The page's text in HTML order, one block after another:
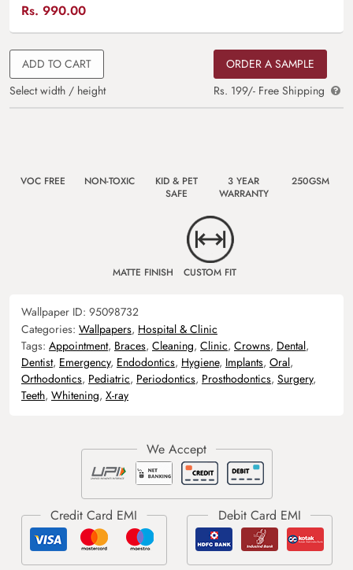
Rs. 990.00
ADD TO CART
Select width / height
ORDER A SAMPLE
Rs. 199/- Free Shipping
VOC FREE NON-TOXIC
KID & PET
SAFE
3 YEAR
WARRANTY
250GSM
MATTE FINISH CUSTOM FIT
Wallpaper ID: 95098732
Categories: Wallpapers, Hospital & Clinic
Tags: Appointment, Braces, Cleaning, Clinic, Crowns, Dental,
Dentist, Emergency, Endodontics, Hygiene, Implants, Oral,
Orthodontics, Pediatric, Periodontics, Prosthodontics, Surgery,
Teeth, Whitening, X-ray